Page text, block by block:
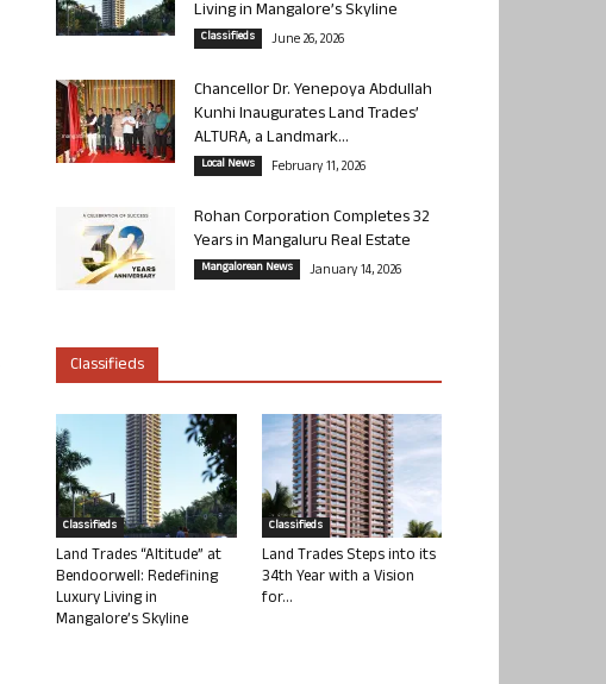
Living in Mangalore’s Skyline
Classifieds June 26, 2026
Chancellor Dr. Yenepoya Abdullah
Kunhi Inaugurates Land Trades’
ALTURA, a Landmark...
Local News February 11, 2026
Rohan Corporation Completes 32
Years in Mangaluru Real Estate
Mangalorean News January 14, 2026
Classifieds
Classifieds
Land Trades “Altitude” at
Bendoorwell: Redefining
Luxury Living in
Mangalore’s Skyline
Classifieds
Land Trades Steps into its
34th Year with a Vision
for...